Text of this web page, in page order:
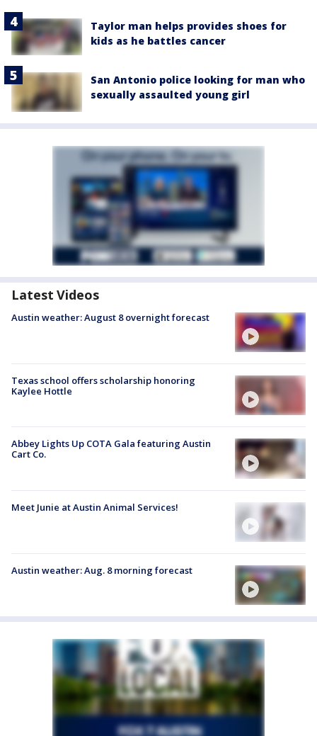
Taylor man helps provides shoes for
kids as he battles cancer
San Antonio police looking for man who
sexually assaulted young girl
Latest Videos
Austin weather: August 8 overnight forecast
Texas school offers scholarship honoring
Kaylee Hottle
Abbey Lights Up COTA Gala featuring Austin
Cart Co.
Meet Junie at Austin Animal Services!
Austin weather: Aug. 8 morning forecast